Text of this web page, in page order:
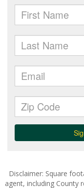
Disclaimer: Square
agent, including County